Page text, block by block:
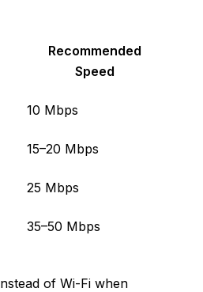
Recommended
Speed
10 Mbps
15–20 Mbps
25 Mbps
35–50 Mbps
of Wi-Fi when